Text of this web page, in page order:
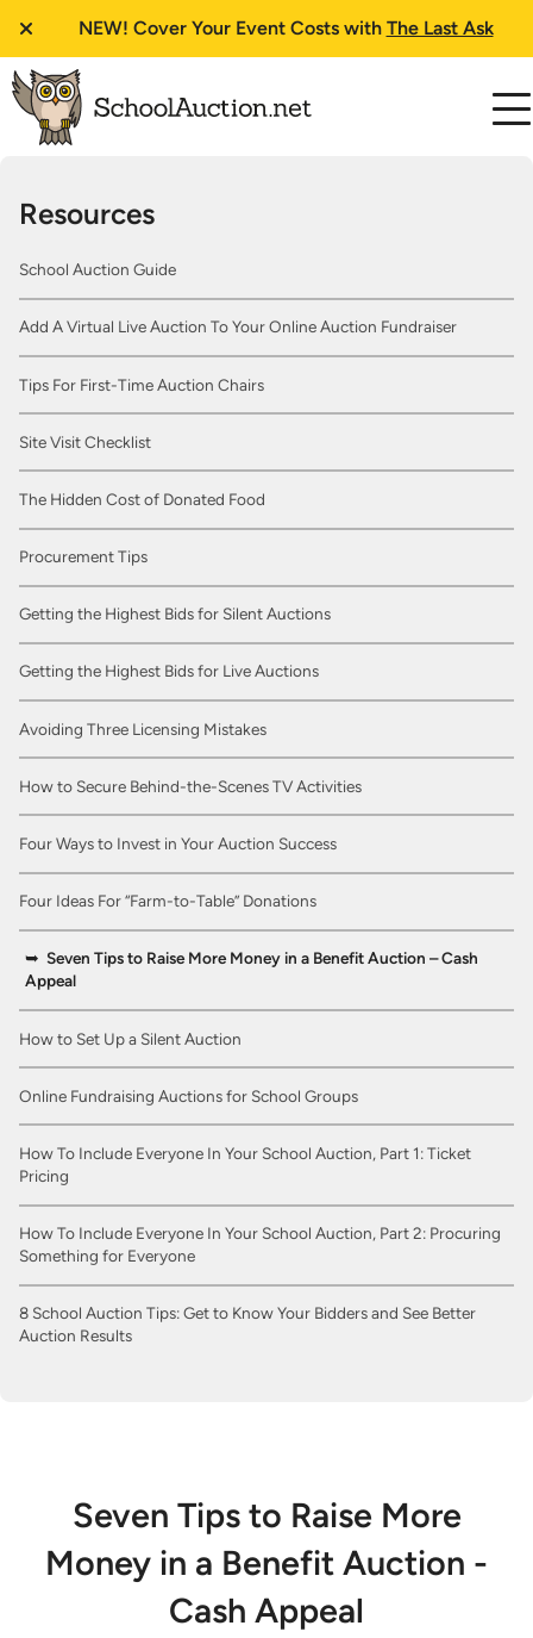
NEW! Cover Your Event Costs with The Last Ask
Resources
School Auction Guide
Add A Virtual Live Auction To Your Online Auction Fundraiser
Tips For First-Time Auction Chairs
Site Visit Checklist
The Hidden Cost of Donated Food
Procurement Tips
Getting the Highest Bids for Silent Auctions
Getting the Highest Bids for Live Auctions
Avoiding Three Licensing Mistakes
How to Secure Behind-the-Scenes TV Activities
Four Ways to Invest in Your Auction Success
Four Ideas For “Farm-to-Table” Donations
Seven Tips to Raise More Money in a Benefit Auction – Cash
Appeal
How to Set Up a Silent Auction
Online Fundraising Auctions for School Groups
How To Include Everyone In Your School Auction, Part 1: Ticket
Pricing
How To Include Everyone In Your School Auction, Part 2: Procuring
Something for Everyone
8 School Auction Tips: Get to Know Your Bidders and See Better
Auction Results
Seven Tips to Raise More
Money in a Benefit Auction -
Cash Appeal